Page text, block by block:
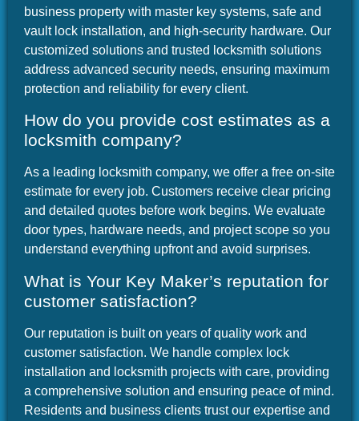
business property with master key systems, safe and
vault lock installation, and high-security hardware. Our
customized solutions and trusted locksmith solutions
address advanced security needs, ensuring maximum
protection and reliability for every client.
How do you provide cost estimates as a
locksmith company?
As a leading locksmith company, we offer a free on-site
estimate for every job. Customers receive clear pricing
and detailed quotes before work begins. We evaluate
door types, hardware needs, and project scope so you
understand everything upfront and avoid surprises.
What is Your Key Maker’s reputation for
customer satisfaction?
Our reputation is built on years of quality work and
customer satisfaction. We handle complex lock
installation and locksmith projects with care, providing
a comprehensive solution and ensuring peace of mind.
Residents and business clients trust our expertise and